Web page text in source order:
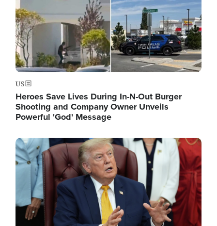
US
Heroes Save Lives During In-N-Out Burger
Shooting and Company Owner Unveils
Powerful 'God' Message
Image